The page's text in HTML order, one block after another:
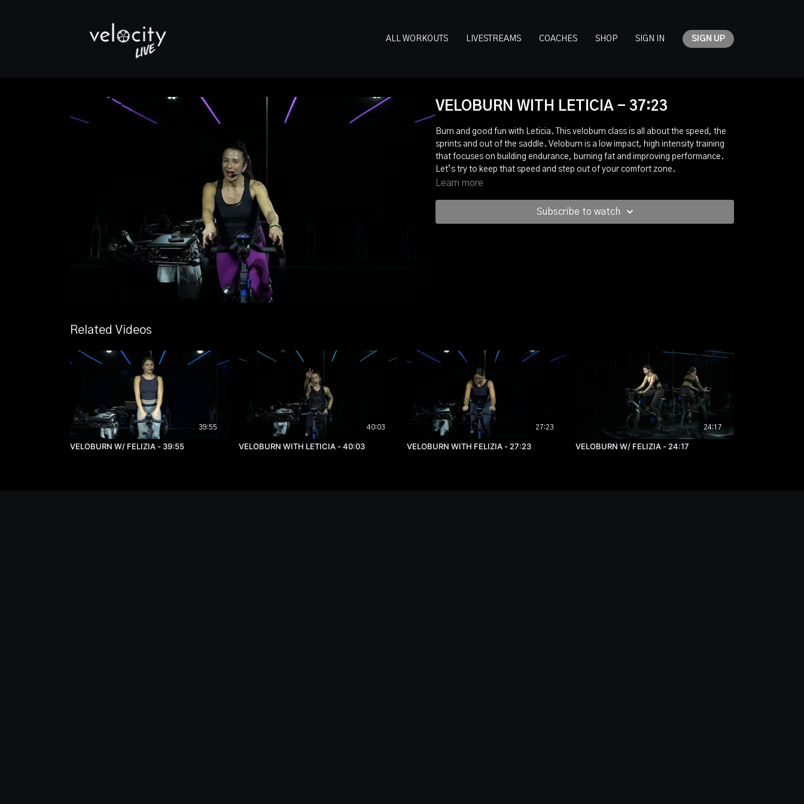
ALL WORKOUTS LIVESTREAMS COACHES SHOP SIGN IN SIGN UP
VELOBURN WITH LETICIA - 37:23
Burn and good fun with Leticia. This veloburn class is all about the speed, the
sprints and out of the saddle. Veloburn is a low impact, high intensity training
that focuses on building endurance, burning fat and improving performance.
Let’s try to keep that speed and step out of your comfort zone.
Learn more
Subscribe to watch
Related Videos
39:55
VELOBURN W/ FELIZIA - 39:55
40:03
VELOBURN WITH LETICIA - 40:03
27:23
VELOBURN WITH FELIZIA - 27:23
24:17
VELOBURN W/ FELIZIA - 24:17